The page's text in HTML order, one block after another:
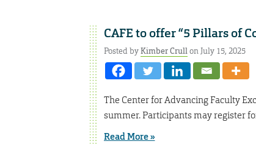
CAFE to offer “5 Pillars of
Posted byKimber Crullon July 15, 2025
The Center for Advancing Faculty
summer. Participants may register
Read More »